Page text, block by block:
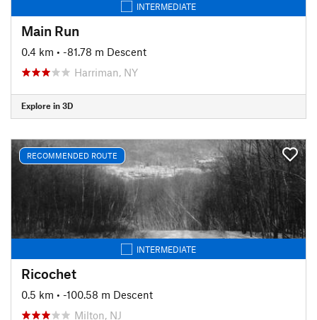
INTERMEDIATE
Main Run
0.4 km • -81.78 m Descent
Harriman, NY
Explore in 3D
RECOMMENDED ROUTE
INTERMEDIATE
Ricochet
0.5 km • -100.58 m Descent
Milton, NJ